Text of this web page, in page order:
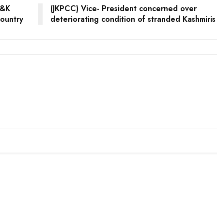
(JKPCC) Vice- President concerned over
deteriorating condition of stranded Kashmiris